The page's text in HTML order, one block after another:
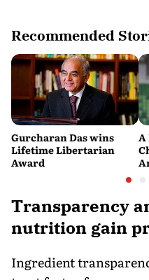
Recommended
Gurcharan Das wins
Lifetime Libertarian
Award
A
Transparency
nutrition gain
Ingredient